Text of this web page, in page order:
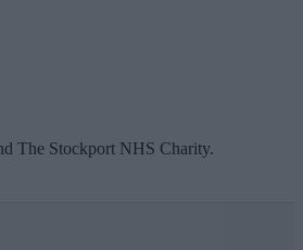
The Stockport NHS Charity.